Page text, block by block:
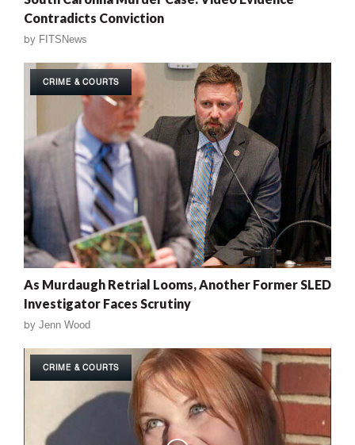
Contradicts Conviction
by FITSNews
CRIME & COURTS
As Murdaugh Retrial Looms, Another Former SLED
Investigator Faces Scrutiny
by Jenn Wood
CRIME & COURTS